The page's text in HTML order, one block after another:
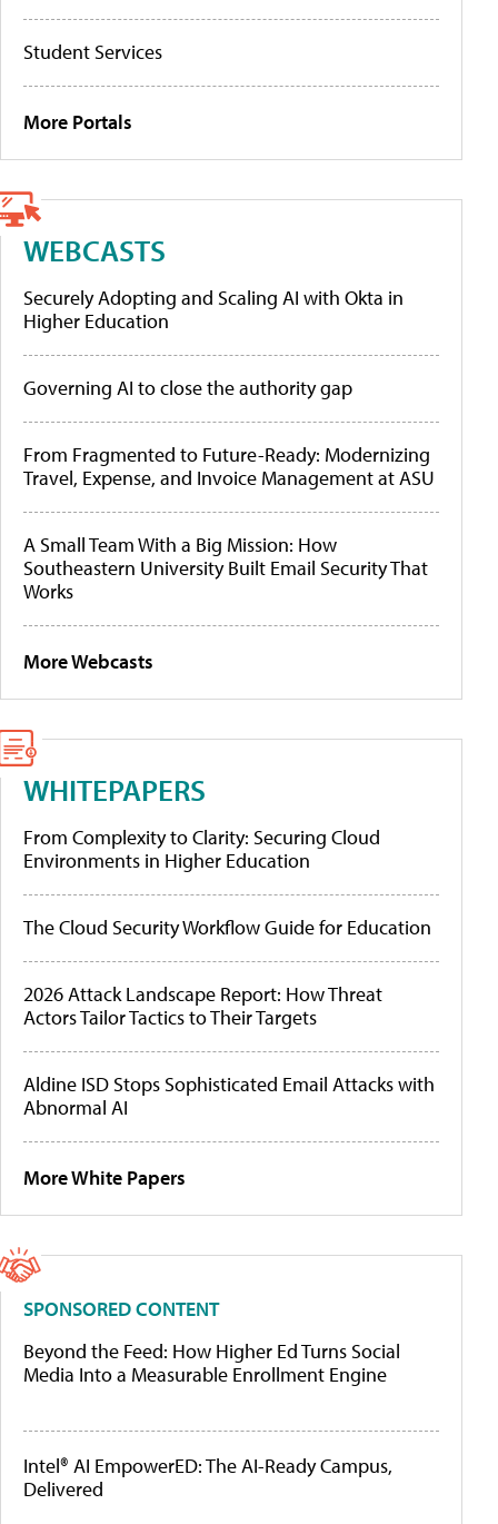
Student Services
More Portals
WEBCASTS
Securely Adopting and Scaling AI with Okta in
Higher Education
Governing AI to close the authority gap
From Fragmented to Future-Ready: Modernizing
Travel, Expense, and Invoice Management at ASU
A Small Team With a Big Mission: How
Southeastern University Built Email Security That
Works
More Webcasts
WHITEPAPERS
From Complexity to Clarity: Securing Cloud
Environments in Higher Education
The Cloud Security Workflow Guide for Education
2026 Attack Landscape Report: How Threat
Actors Tailor Tactics to Their Targets
Aldine ISD Stops Sophisticated Email Attacks with
Abnormal AI
More White Papers
SPONSORED CONTENT
Beyond the Feed: How Higher Ed Turns Social
Media Into a Measurable Enrollment Engine
Intel® AI EmpowerED: The AI-Ready Campus,
Delivered